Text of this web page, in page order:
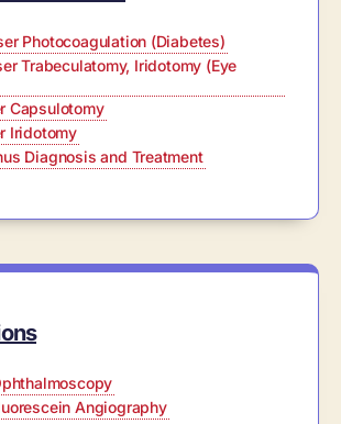
Photocoagulation (Diabetes)
Trabeculatomy, Iridotomy (Eye
Capsulotomy
Iridotomy
Diagnosis and Treatment
Angiography